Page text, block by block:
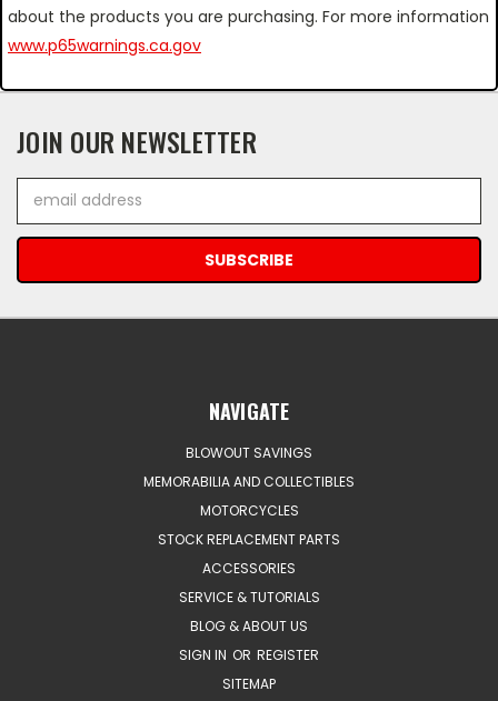
about the products you are purchasing. For more information
www.p65warnings.ca.gov
JOIN OUR NEWSLETTER
Address
NAVIGATE
BLOWOUT SAVINGS
MEMORABILIA AND COLLECTIBLES
MOTORCYCLES
STOCK REPLACEMENT PARTS
ACCESSORIES
SERVICE & TUTORIALS
BLOG & ABOUT US
SIGN IN OR REGISTER
SITEMAP